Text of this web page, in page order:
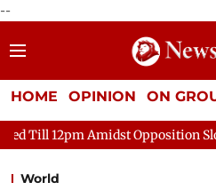
--
HOME OPINION ON
Opposition Sloganeering Lok
World